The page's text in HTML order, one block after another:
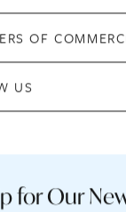
OF
US
for Our